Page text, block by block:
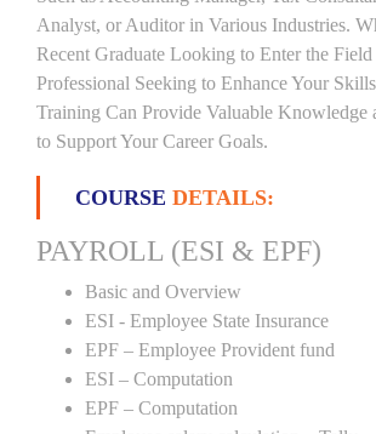
Analyst, or Auditor in Various Industries.
Recent Graduate Looking to Enter the Field
Professional Seeking to Enhance Your
Training Can Provide Valuable Knowledge
to Support Your Career Goals.
COURSE DETAILS:
PAYROLL (ESI & EPF)
Basic and Overview
ESI - Employee State Insurance
EPF – Employee Provident fund
ESI – Computation
EPF – Computation